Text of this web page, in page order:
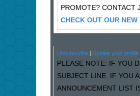
PROMOTE? CONTACT
CHECK OUT OUR
Unsubscribe Update your profile
PLEASE NOTE: IF YOU
SUBJECT LINE. IF YOU
ANNOUNCEMENT LIST